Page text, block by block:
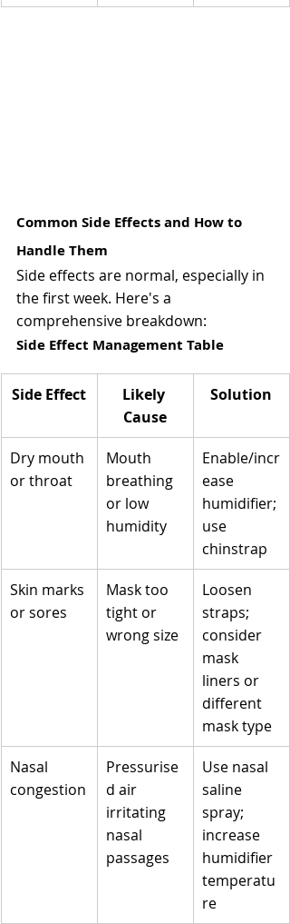
Common Side Effects and How to
Handle Them
Side effects are normal, especially in
the first week. Here's a
comprehensive breakdown:
Side Effect Management Table
Side Effect
Likely
Cause
Solution
Dry mouth
or throat
Mouth
breathing
or low
humidity
Enable/incr
ease
humidifier;
use
chinstrap
Skin marks
or sores
Mask too
tight or
wrong size
Loosen
straps;
consider
mask
liners or
different
mask type
Nasal
congestion
Pressurise
d air
irritating
nasal
passages
Use nasal
saline
spray;
increase
humidifier
temperatu
re